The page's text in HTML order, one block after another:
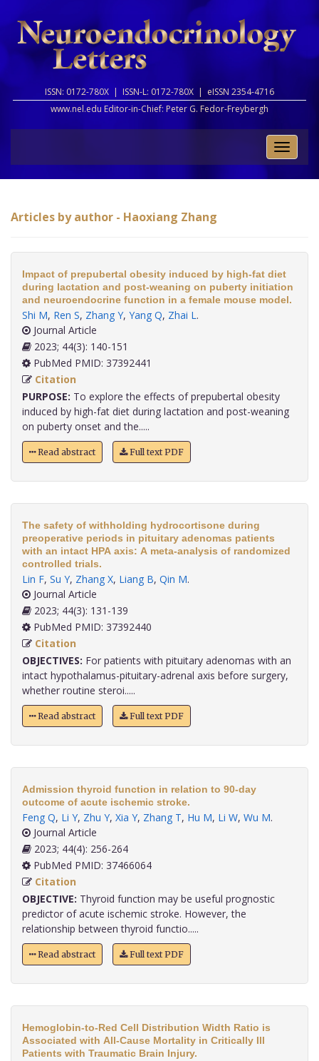
ISSN: 0172-780X | ISSN-L: 0172-780X | eISSN 2354-4716
www.nel.edu Editor-in-Chief: Peter G. Fedor-Freybergh
Toggle
Articles by author - Haoxiang Zhang
Impact of prepubertal obesity induced by high-fat diet
during lactation and post-weaning on puberty initiation
and neuroendocrine function in a female mouse model.
Shi M, Ren S, Zhang Y, Yang Q, Zhai L.
Journal Article
2023; 44(3): 140-151
PubMed PMID: 37392441
Citation
PURPOSE: To explore the effects of prepubertal obesity
induced by high-fat diet during lactation and post-weaning
on puberty onset and the.....
Read abstract Full text PDF
The safety of withholding hydrocortisone during
preoperative periods in pituitary adenomas patients
with an intact HPA axis: A meta-analysis of randomized
controlled trials.
Lin F, Su Y, Zhang X, Liang B, Qin M.
Journal Article
2023; 44(3): 131-139
PubMed PMID: 37392440
Citation
OBJECTIVES: For patients with pituitary adenomas with an
intact hypothalamus-pituitary-adrenal axis before surgery,
whether routine steroi.....
Read abstract Full text PDF
Admission thyroid function in relation to 90-day
outcome of acute ischemic stroke.
Feng Q, Li Y, Zhu Y, Xia Y, Zhang T, Hu M, Li W, Wu M.
Journal Article
2023; 44(4): 256-264
PubMed PMID: 37466064
Citation
OBJECTIVE: Thyroid function may be useful prognostic
predictor of acute ischemic stroke. However, the
relationship between thyroid functio.....
Read abstract Full text PDF
Hemoglobin-to-Red Cell Distribution Width Ratio is
Associated with All-Cause Mortality in Critically Ill
Patients with Traumatic Brain Injury.